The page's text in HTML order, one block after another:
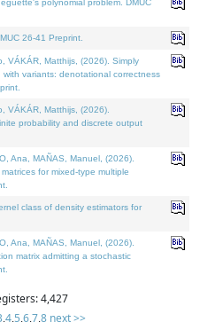
polynomial problem. DMUC
26-41 Preprint.
VÁKÁR, Matthijs, (2026). Simply
variants: denotational correctness
VÁKÁR, Matthijs, (2026).
probability and discrete output
Ana, MAÑAS, Manuel, (2026).
for mixed-type multiple
class of density estimators for
Ana, MAÑAS, Manuel, (2026).
matrix admitting a stochastic
4,427
,4,5,6,7,8 next >>